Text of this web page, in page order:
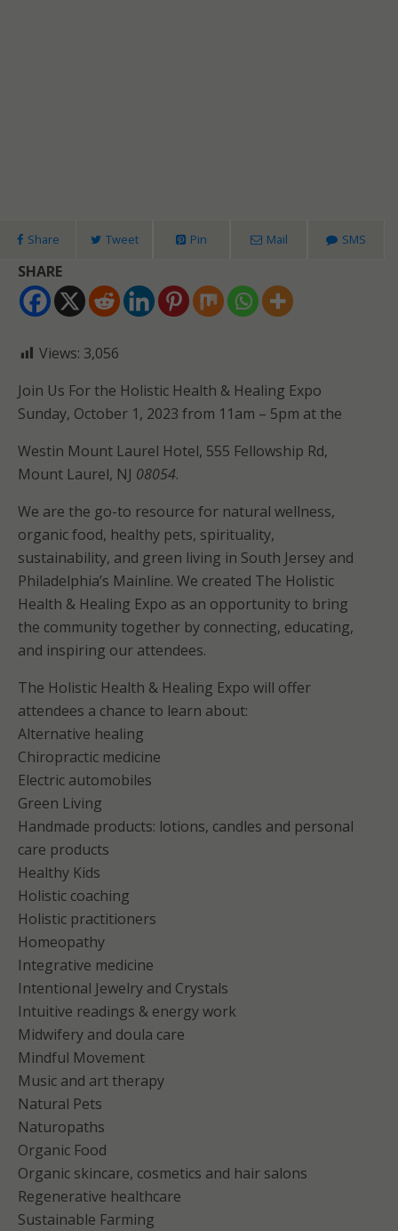
Share Tweet Pin Mail SMS
SHARE
Views: 3,056
Join Us For the Holistic Health & Healing Expo
Sunday, October 1, 2023 from 11am – 5pm at the
Westin Mount Laurel Hotel, 555 Fellowship Rd,
Mount Laurel, NJ 08054.
We are the go-to resource for natural wellness,
organic food, healthy pets, spirituality,
sustainability, and green living in South Jersey and
Philadelphia’s Mainline. We created The Holistic
Health & Healing Expo as an opportunity to bring
the community together by connecting, educating,
and inspiring our attendees.
The Holistic Health & Healing Expo will offer
attendees a chance to learn about:
Alternative healing
Chiropractic medicine
Electric automobiles
Green Living
Handmade products: lotions, candles and personal
care products
Healthy Kids
Holistic coaching
Holistic practitioners
Homeopathy
Integrative medicine
Intentional Jewelry and Crystals
Intuitive readings & energy work
Midwifery and doula care
Mindful Movement
Music and art therapy
Natural Pets
Naturopaths
Organic Food
Organic skincare, cosmetics and hair salons
Regenerative healthcare
Sustainable Farming